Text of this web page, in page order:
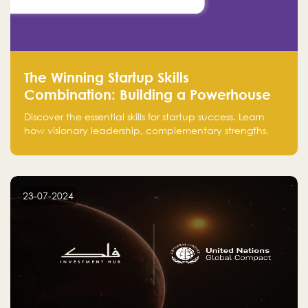
The Winning Startup Skills
Combination: Building a Powerhouse
for Success
Discover the essential skills for startup success. Learn
how visionary leadership, complementary strengths,
Falak.sa. Join our community and elevate your
23-07-2024